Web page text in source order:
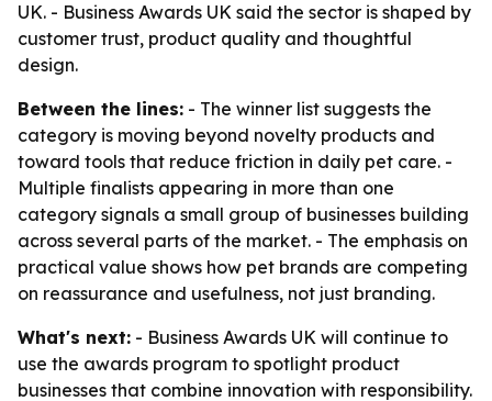
UK. - Business Awards UK said the sector is shaped by
customer trust, product quality and thoughtful
design.
Between the lines: - The winner list suggests the
category is moving beyond novelty products and
toward tools that reduce friction in daily pet care. -
Multiple finalists appearing in more than one
category signals a small group of businesses building
across several parts of the market. - The emphasis on
practical value shows how pet brands are competing
on reassurance and usefulness, not just branding.
What's next: - Business Awards UK will continue to
use the awards program to spotlight product
businesses that combine innovation with responsibility.